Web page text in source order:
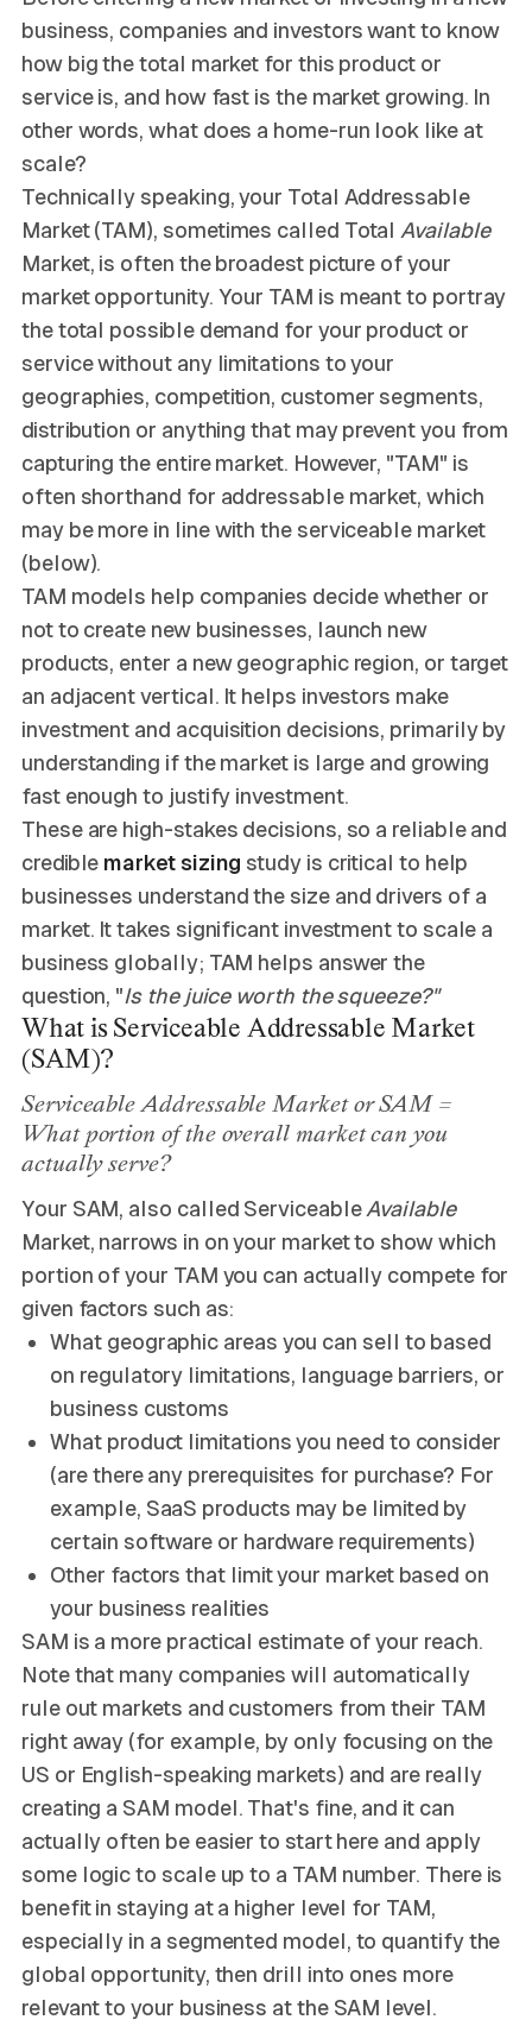
business, companies and investors want to know
how big the total market for this product or
service is, and how fast is the market growing. In
other words, what does a home-run look like at
scale?
Technically speaking, your Total Addressable
Market (TAM), sometimes called Total Available
Market, is often the broadest picture of your
market opportunity. Your TAM is meant to portray
the total possible demand for your product or
service without any limitations to your
geographies, competition, customer segments,
distribution or anything that may prevent you from
capturing the entire market. However, "TAM" is
often shorthand for addressable market, which
may be more in line with the serviceable market
(below).
TAM models help companies decide whether or
not to create new businesses, launch new
products, enter a new geographic region, or target
an adjacent vertical. It helps investors make
investment and acquisition decisions, primarily by
understanding if the market is large and growing
fast enough to justify investment.
These are high-stakes decisions, so a reliable and
credible market sizing study is critical to help
businesses understand the size and drivers of a
market. It takes significant investment to scale a
business globally; TAM helps answer the
question, "Is the juice worth the squeeze?"
What is Serviceable Addressable Market
(SAM)?
Serviceable Addressable Market or SAM =
What portion of the overall market can you
actually serve?
Your SAM, also called ServiceableAvailable
Market, narrows in on your market to show which
portion of your TAM you can actually compete for
given factors such as:
What geographic areas you can sell to based
on regulatory limitations, language barriers, or
business customs
What product limitations you need to consider
(are there any prerequisites for purchase? For
example, SaaS products may be limited by
certain software or hardware requirements)
Other factors that limit your market based on
your business realities
SAM is a more practical estimate of your reach.
Note that many companies will automatically
rule out markets and customers from their TAM
right away (for example, by only focusing on the
US or English-speaking markets) and are really
creating a SAM model. That's fine, and it can
actually often be easier to start here and apply
some logic to scale up to a TAM number. There is
benefit in staying at a higher level for TAM,
especially in a segmented model, to quantify the
global opportunity, then drill into ones more
relevant to your business at the SAM level.